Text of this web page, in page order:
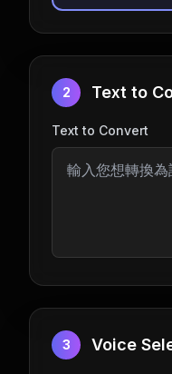
2 Text to
Text to Convert
3 Voice